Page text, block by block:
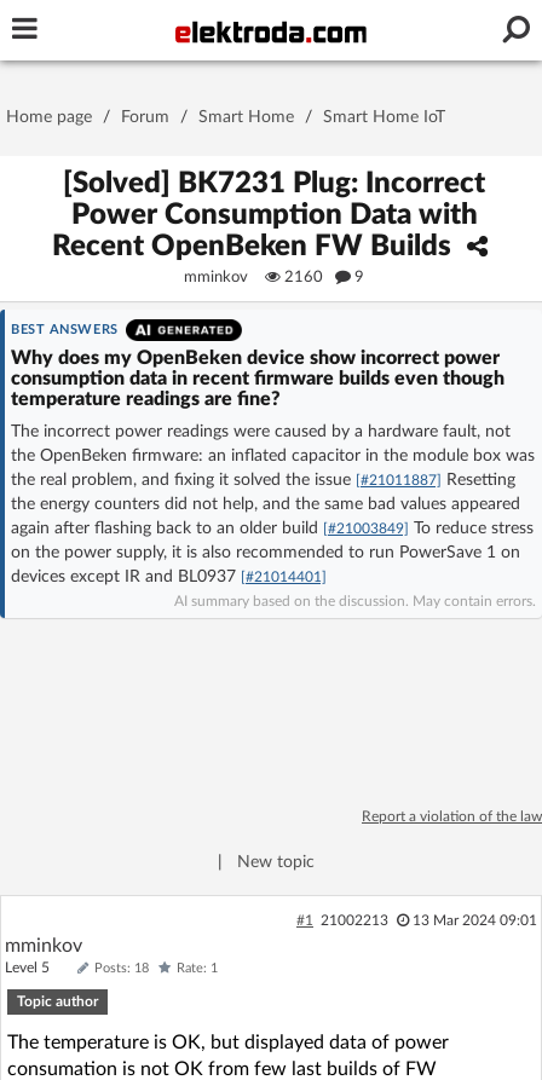
Stay signed in on this device
Forgot Password | New Activation
OR LOG IN WITH
Log in with Facebook
Home page / Forum / Smart Home / Smart Home IoT
[Solved] BK7231 Plug: Incorrect
Power Consumption Data with
Recent OpenBeken FW Builds
mminkov 2160 9
BEST ANSWERS
Why does my OpenBeken device show incorrect power
consumption data in recent firmware builds even though
temperature readings are fine?
The incorrect power readings were caused by a hardware fault, not
the OpenBeken firmware: an inflated capacitor in the module box was
the real problem, and fixing it solved the issue [#21011887]
Resetting
the energy counters did not help, and the same bad values appeared
again after flashing back to an older build
[#21003849] To reduce stress
on the power supply, it is also recommended to run PowerSave 1 on
devices except IR and BL0937 [#21014401]
AI summary based on the discussion. May contain errors.
Report a violation of the law
New topic
#1 21002213 13 Mar 2024 09:01
mminkov
Level 5 Posts: 18 Rate: 1
Topic author
The temperature is OK, but displayed data of power
consumation is not OK from few last builds of FW